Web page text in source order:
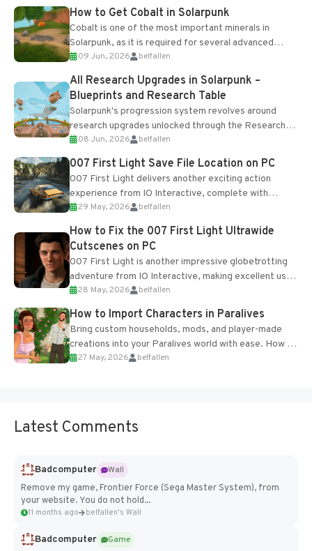
How to Get Cobalt in Solarpunk
Cobalt is one of the most important minerals in
Solarpunk, as it is required for several advanced
upgrades and crafting...
09 Jun, 2026 belfallen
All Research Upgrades in Solarpunk –
Blueprints and Research Table
Solarpunk's progression system revolves around
research upgrades unlocked through the Research
Table and Blueprints obtained from the Tradebot.
Most new...
08 Jun, 2026 belfallen
007 First Light Save File Location on PC
007 First Light delivers another exciting action
experience from IO Interactive, complete with
optional online features and limited cross-
progression support....
29 May, 2026 belfallen
How to Fix the 007 First Light Ultrawide
Cutscenes on PC
007 First Light is another impressive globetrotting
adventure from IO Interactive, making excellent use
of the studio’s proprietary Glacier Engine....
28 May, 2026 belfallen
How to Import Characters in Paralives
Bring custom households, mods, and player-made
creations into your Paralives world with ease. How to
Add Imported Characters in Paralives...
27 May, 2026 belfallen
Latest Comments
Badcomputer
Wall
Remove my game, Frontier Force (Sega Master System), from
your website. You do not hold...
11 months ago belfallen's Wall
Badcomputer
Game